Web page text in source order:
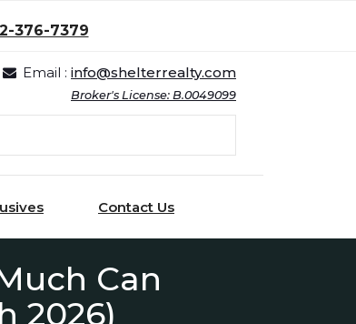
376-7379
Email : info@shelterrealty.com
Broker's License: B.0049099
Contact Us
Can
2026)